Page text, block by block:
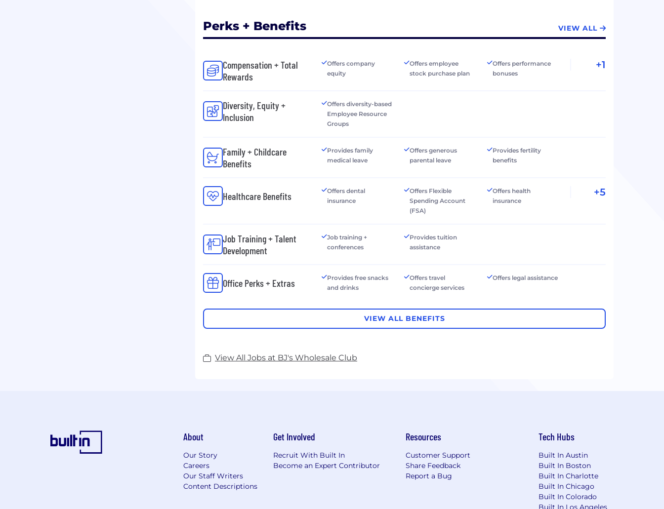
Perks + Benefits VIEW ALL
Compensation + Total
Rewards
Offers company
equity
Offers employee
stock purchase plan
Offers performance
bonuses
+1
Diversity, Equity +
Inclusion
Offers diversity-based
Employee Resource
Groups
Family + Childcare
Benefits
Provides family
medical leave
Offers generous
parental leave
Provides fertility
benefits
Healthcare Benefits
Offers dental
insurance
Offers Flexible
Spending Account
(FSA)
Offers health
insurance
+5
Job Training + Talent
Development
Job training +
conferences
Provides tuition
assistance
Office Perks + Extras
Provides free snacks
and drinks
Offers travel
concierge services
Offers legal assistance
VIEW ALL BENEFITS
View All Jobs at BJ's Wholesale Club
About
Our Story
Careers
Our Staff Writers
Content Descriptions
Get Involved
Recruit With Built In
Become an Expert Contributor
Resources
Customer Support
Share Feedback
Report a Bug
Tech Hubs
Built In Austin
Built In Boston
Built In Charlotte
Built In Chicago
Built In Colorado
Built In Los Angeles